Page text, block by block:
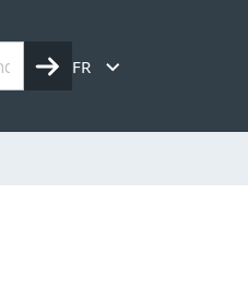
FR